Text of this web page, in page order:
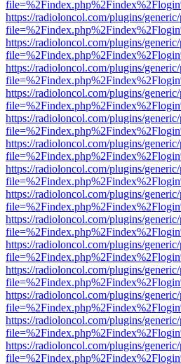
https://radioloncol.com/plugins/
https://radioloncol.com/plugins/
https://radioloncol.com/plugins/
https://radioloncol.com/plugins/
https://radioloncol.com/plugins/
https://radioloncol.com/plugins/
https://radioloncol.com/plugins/
https://radioloncol.com/plugins/
https://radioloncol.com/plugins/
https://radioloncol.com/plugins/
https://radioloncol.com/plugins/
https://radioloncol.com/plugins/
https://radioloncol.com/plugins/
https://radioloncol.com/plugins/